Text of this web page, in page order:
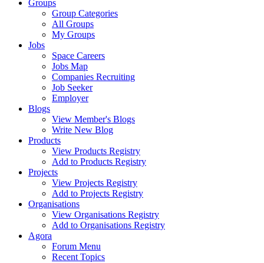
Groups
Group Categories
All Groups
My Groups
Jobs
Space Careers
Jobs Map
Companies Recruiting
Job Seeker
Employer
Blogs
View Member's Blogs
Write New Blog
Products
View Products Registry
Add to Products Registry
Projects
View Projects Registry
Add to Projects Registry
Organisations
View Organisations Registry
Add to Organisations Registry
Agora
Forum Menu
Recent Topics